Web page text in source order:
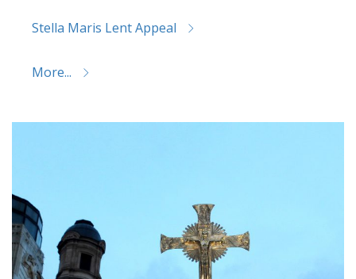
Stella Maris Lent Appeal
More...